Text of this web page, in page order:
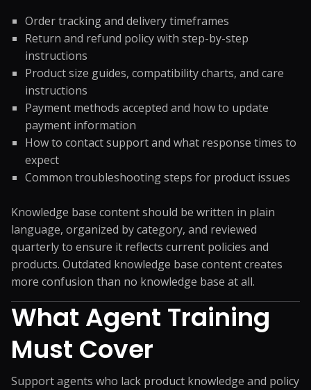
Order tracking and delivery timeframes
Return and refund policy with step-by-step
instructions
Product size guides, compatibility charts, and care
instructions
Payment methods accepted and how to update
payment information
How to contact support and what response times to
expect
Common troubleshooting steps for product issues
Knowledge base content should be written in plain
language, organized by category, and reviewed
quarterly to ensure it reflects current policies and
products. Outdated knowledge base content creates
more confusion than no knowledge base at all.
What Agent Training
Must Cover
Support agents who lack product knowledge and policy